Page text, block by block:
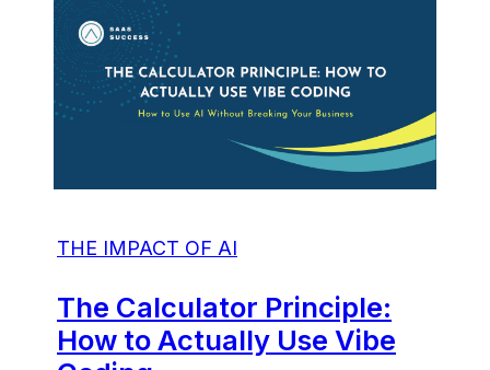
THE IMPACT OF AI
The Calculator Principle:
How to Actually Use Vibe